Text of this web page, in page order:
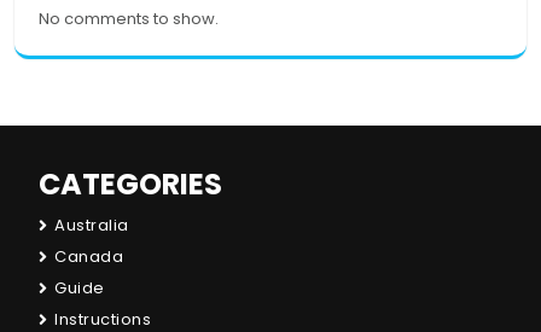
No comments to show.
CATEGORIES
Australia
Canada
Guide
Instructions